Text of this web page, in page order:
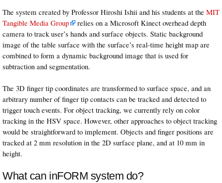
The system created by Professor Hiroshi Ishii and his students at the MIT
Tangible Media Group
relies on a Microsoft Kinect overhead depth
camera to track user’s hands and surface objects. Static background
image of the table surface with the surface’s real-time height map are
combined to form a dynamic background image that is used for
subtraction and segmentation.
The 3D finger tip coordinates are transformed to surface space, and an
arbitrary number of finger tip contacts can be tracked and detected to
trigger touch events. For object tracking, we currently rely on color
tracking in the HSV space. However, other approaches to object tracking
would be straightforward to implement. Objects and finger positions are
tracked at 2 mm resolution in the 2D surface plane, and at 10 mm in
height.
What can inFORM system do?